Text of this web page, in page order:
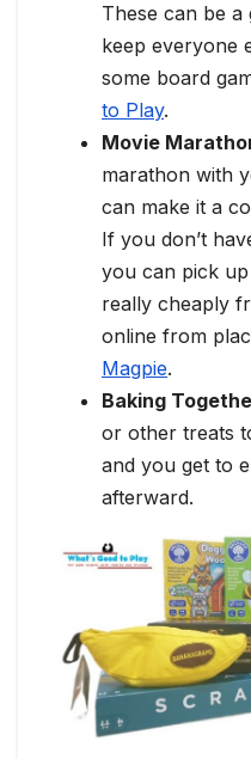
These can be
keep everyone
some board
to Play.
Movie
marathon with
can make it a
If you don’t
you can pick
really cheaply
online from
Magpie.
Baking
or other treats
and you get to
afterward.